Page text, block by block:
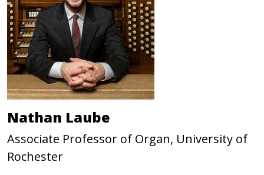
Nathan Laube
Associate Professor of Organ, University of
Rochester